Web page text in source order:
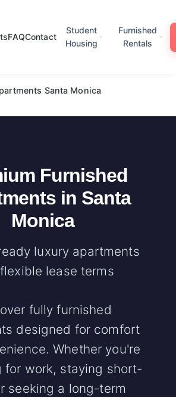
FAQContact
Student
Housing
Furnished
Rentals
Santa Monica
Furnished
in Santa
Monica
luxury apartments
lease terms
fully furnished
designed for comfort
Whether you're
for work, staying short-
seeking a long-term